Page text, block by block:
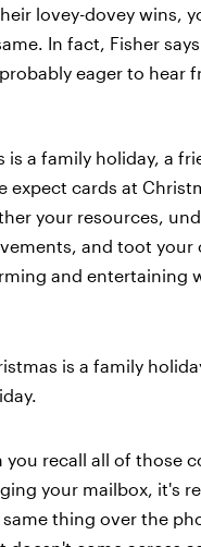
lovey-dovey wins,
In fact, Fisher
eager to hear
is a family holiday, a
expect cards at
your resources,
and toot your
and entertaining
is a family
you recall all of those
your mailbox, it's
thing over the